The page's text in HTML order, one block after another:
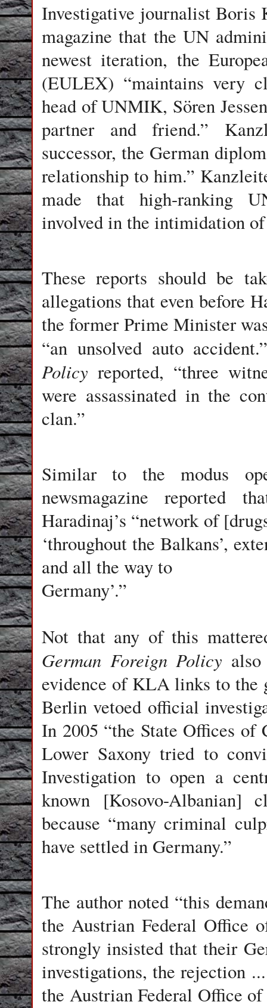
Investigative journalist Boris
magazine that the UN
newest iteration, the
(EULEX) “maintains very
head of UNMIK, Sören
partner and friend.”
successor, the German
relationship to him.”
made that high-ranking
involved in the intimidation of
These reports should be
allegations that even before
the former Prime Minister
“an unsolved auto
Policy reported, “three
were assassinated in the
clan.”
Similar to the modus
newsmagazine reported
Haradinaj’s “network of
‘throughout the Balkans’,
and all the way to
Germany’.”
Not that any of this
German Foreign Policy
evidence of KLA links to the
Berlin vetoed official
In 2005 “the State Offices
Lower Saxony tried to
Investigation to open a
known [Kosovo-Albanian]
because “many criminal
have settled in Germany.”
The author noted “this
the Austrian Federal Office
strongly insisted that their
investigations, the rejection
the Austrian Federal Office